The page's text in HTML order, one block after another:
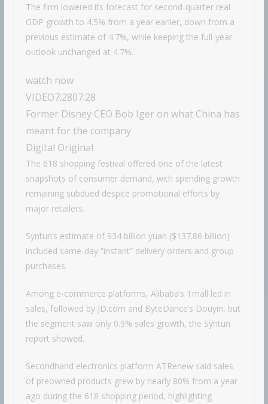
The firm lowered its forecast for second-quarter real
GDP growth to 4.5% from a year earlier, down from a
previous estimate of 4.7%, while keeping the full-year
outlook unchanged at 4.7%.
watch now
VIDEO7:2807:28
Former Disney CEO Bob Iger on what China has
meant for the company
Digital Original
The 618 shopping festival offered one of the latest
snapshots of consumer demand, with spending growth
remaining subdued despite promotional efforts by
major retailers.
Syntun’s estimate of 934 billion yuan ($137.86 billion)
included same-day “instant” delivery orders and group
purchases.
Among e-commerce platforms, Alibaba’s Tmall led in
sales, followed by JD.com and ByteDance’s Douyin, but
the segment saw only 0.9% sales growth, the Syntun
report showed.
Secondhand electronics platform ATRenew said sales
of preowned products grew by nearly 80% from a year
ago during the 618 shopping period, highlighting